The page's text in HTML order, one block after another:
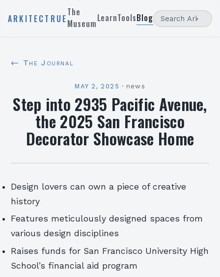
ARKITECTRUE
The
MuseumLearnToolsBlog
← The Journal
MAY 2, 2025 · news
Step into 2935 Pacific Avenue,
the 2025 San Francisco
Decorator Showcase Home
Design lovers can own a piece of creative
history
Features meticulously designed spaces from
various design disciplines
Raises funds for San Francisco University High
School’s financial aid program